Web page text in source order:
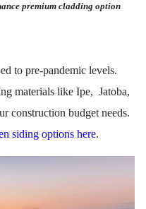
premium cladding option
to pre-pandemic levels.
materials like Ipe, Jatoba,
construction budget needs.
siding options here.